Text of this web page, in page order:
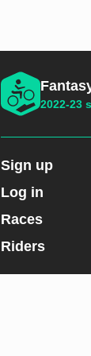
2022-23
Sign up
Log in
Races
Riders